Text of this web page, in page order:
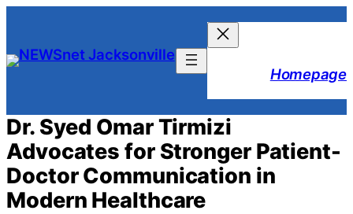
content
Homepage
Dr. Syed Omar Tirmizi
Advocates for Stronger Patient-
Doctor Communication in
Modern Healthcare